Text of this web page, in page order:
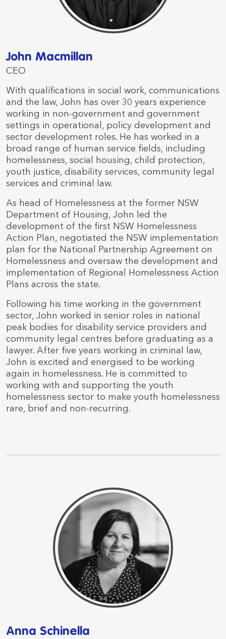
John Macmillan
CEO
With qualifications in social work, communications
and the law, John has over 30 years experience
working in non-government and government
settings in operational, policy development and
sector development roles. He has worked in a
broad range of human service fields, including
homelessness, social housing, child protection,
youth justice, disability services, community legal
services and criminal law.
As head of Homelessness at the former NSW
Department of Housing, John led the
development of the first NSW Homelessness
Action Plan, negotiated the NSW implementation
plan for the National Partnership Agreement on
Homelessness and oversaw the development and
implementation of Regional Homelessness Action
Plans across the state.
Following his time working in the government
sector, John worked in senior roles in national
peak bodies for disability service providers and
community legal centres before graduating as a
lawyer. After five years working in criminal law,
John is excited and energised to be working
again in homelessness. He is committed to
working with and supporting the youth
homelessness sector to make youth homelessness
rare, brief and non-recurring.
Anna Schinella